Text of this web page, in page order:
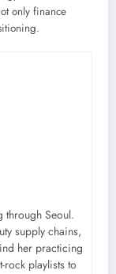
only finance
through Seoul.
supply chains,
her practicing
rock playlists to